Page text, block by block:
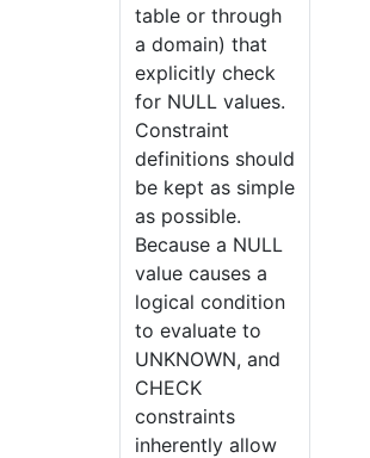
table or through
a domain) that
explicitly check
for NULL values.
Constraint
definitions should
be kept as simple
as possible.
Because a NULL
value causes a
logical condition
to evaluate to
UNKNOWN, and
CHECK
constraints
inherently allow